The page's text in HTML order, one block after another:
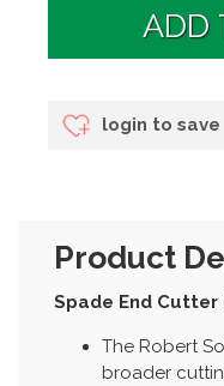
login to save
Product
Spade End Cutter
The Robert
broader